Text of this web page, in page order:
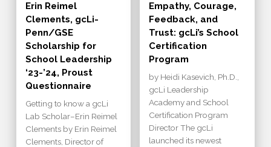
Erin Reimel
Clements, gcLi-
Penn/GSE
Scholarship for
School Leadership
‘23-’24, Proust
Questionnaire
Getting to know a gcLi
Lab Scholar–Erin Reimel
Clements by Erin Reimel
Clements, Director of
Empathy, Courage,
Feedback, and
Trust: gcLi’s School
Certification
Program
by Heidi Kasevich, Ph.D.,
gcLi Leadership
Academy and School
Certification Program
Director The gcLi
launched its newest